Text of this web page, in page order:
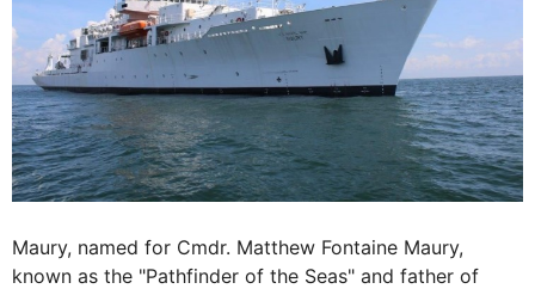
Maury, named for Cmdr. Matthew Fontaine Maury,
known as the "Pathfinder of the Seas" and father of